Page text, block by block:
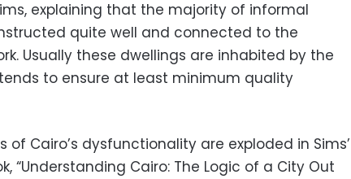
explaining that the majority of informal
quite well and connected to the
Usually these dwellings are inhabited by the
to ensure at least minimum quality
of Cairo’s dysfunctionality are exploded in Sims’
“Understanding Cairo: The Logic of a City Out